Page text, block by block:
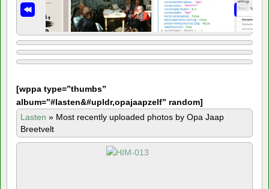
[wppa type=”thumbs”
album=”#lasten&#upldr,opajaapzelf” random]
Lasten » Most recently uploaded photos by Opa Jaap
Breetvelt